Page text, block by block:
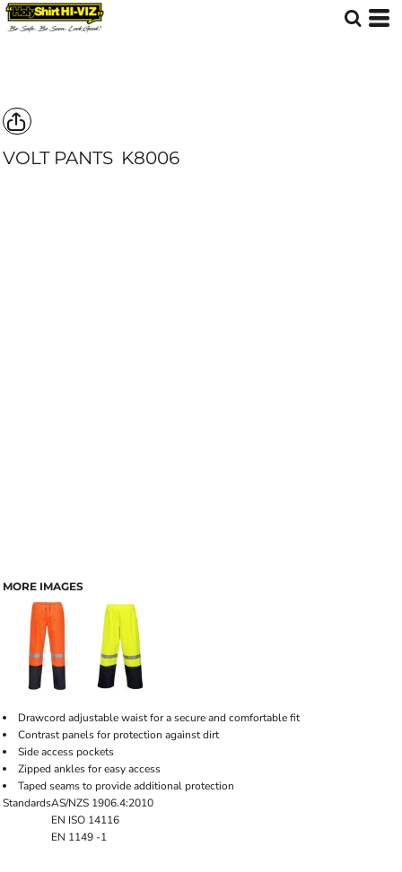
VOLT PANTS K8006
MORE IMAGES
Drawcord adjustable waist for a secure and comfortable fit
Contrast panels for protection against dirt
Side access pockets
Zipped ankles for easy access
Taped seams to provide additional protection
StandardsAS/NZS 1906.4:2010
EN ISO 14116
EN 1149 -1